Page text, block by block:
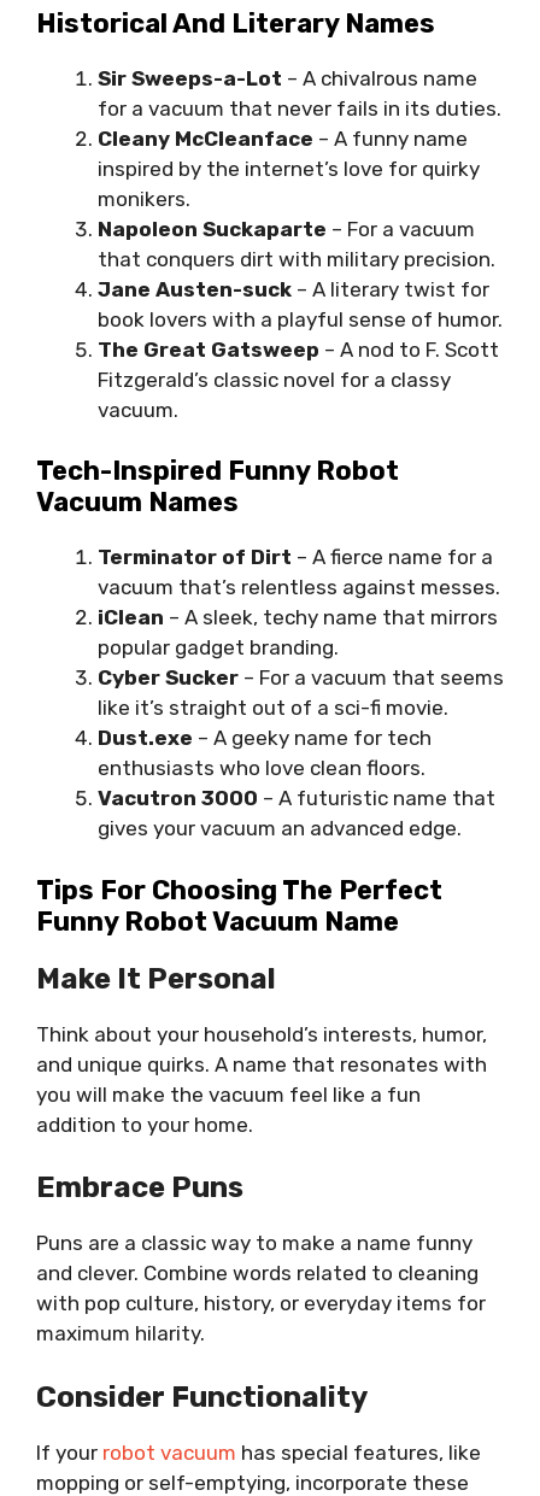
Historical And Literary Names
Sir Sweeps-a-Lot – A chivalrous name
for a vacuum that never fails in its duties.
Cleany McCleanface – A funny name
inspired by the internet’s love for quirky
monikers.
Napoleon Suckaparte – For a vacuum
that conquers dirt with military precision.
Jane Austen-suck – A literary twist for
book lovers with a playful sense of humor.
The Great Gatsweep – A nod to F. Scott
Fitzgerald’s classic novel for a classy
vacuum.
Tech-Inspired Funny Robot
Vacuum Names
Terminator of Dirt – A fierce name for a
vacuum that’s relentless against messes.
iClean – A sleek, techy name that mirrors
popular gadget branding.
Cyber Sucker – For a vacuum that seems
like it’s straight out of a sci-fi movie.
Dust.exe – A geeky name for tech
enthusiasts who love clean floors.
Vacutron 3000 – A futuristic name that
gives your vacuum an advanced edge.
Tips For Choosing The Perfect
Funny Robot Vacuum Name
Make It Personal
Think about your household’s interests, humor,
and unique quirks. A name that resonates with
you will make the vacuum feel like a fun
addition to your home.
Embrace Puns
Puns are a classic way to make a name funny
and clever. Combine words related to cleaning
with pop culture, history, or everyday items for
maximum hilarity.
Consider Functionality
If your robot vacuum has special features, like
mopping or self-emptying, incorporate these